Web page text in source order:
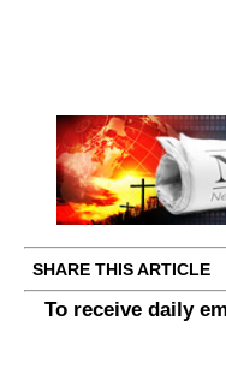
SHARE THIS ARTICLE
To receive daily